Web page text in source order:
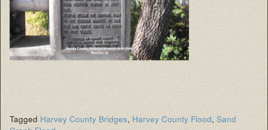
TaggedHarvey County Bridges, Harvey County Flood, Sand